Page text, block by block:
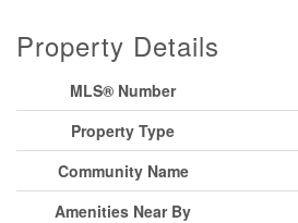
Property Details
MLS® Number
Property Type
Community Name
Amenities Near By